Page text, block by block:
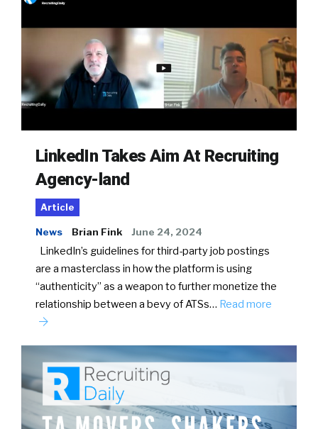
LinkedIn Takes Aim At Recruiting
Agency-land
Article
News Brian Fink June 24, 2024
LinkedIn’s guidelines for third-party job postings
are a masterclass in how the platform is using
“authenticity” as a weapon to further monetize the
relationship between a bevy of ATSs… Read more